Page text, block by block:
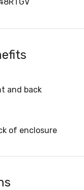
and back
of enclosure